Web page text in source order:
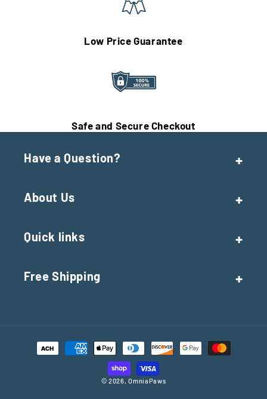
Low Price Guarantee
Safe and Secure Checkout
Have a Question?
About Us
Quick links
Free Shipping
Payment
methods
© 2026,OmniaPaws